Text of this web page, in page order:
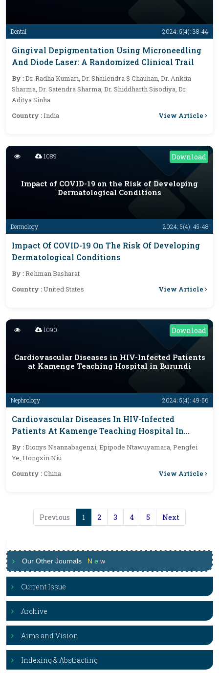
Dental 2024; 5(4): 38-44
Gingival Depigmentation Using Microneedling
And Diode Laser: A Randomized Clinical Trail
By :Dr. Radha Kumari, Dr. Shailendra S Chauhan, Dr. Ankita
Sharma, Dr. Satendra Sharma, Dr. Shiddharth Sisodiya, Dr.
Aditya Sinha
Country :India View Article
Download
Dermology 2024; 5(4): 45-48
1089
Impact of COVID-19 on the Risk of Developing
Dermatological Conditions
Impact Of COVID-19 On The Risk Of Developing
Dermatological Conditions
By :Rehman Basharat
Country :United States View Article
Download
Nephrology 2024; 5(4): 49-56
1090
Cardiovascular Diseases in HIV-Infected Patients
at Kamenge Teaching Hospital in Burundi
Cardiovascular Diseases In HIV-Infected
Patients At Kamenge Teaching Hospital In
Burundi
By :Dionys Nsanzabagenzi, Epipode Ntawuyamara, Pengfei
Ye, Hongxin Niu
Country :China View Article
Previous 1 2 3 4 5 Next
Our Other Journals N e w
Current Issue
Archive
Aims and Vision
Indexing & Abstracting